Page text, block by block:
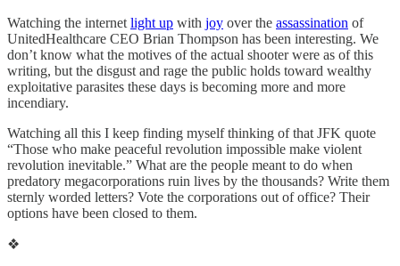
Watching the internet light up with joy over the assassination of
UnitedHealthcare CEO Brian Thompson has been interesting. We
don’t know what the motives of the actual shooter were as of this
writing, but the disgust and rage the public holds toward wealthy
exploitative parasites these days is becoming more and more
incendiary.
Watching all this I keep finding myself thinking of that JFK quote
“Those who make peaceful revolution impossible make violent
revolution inevitable.” What are the people meant to do when
predatory megacorporations ruin lives by the thousands? Write them
sternly worded letters? Vote the corporations out of office? Their
options have been closed to them.
❖